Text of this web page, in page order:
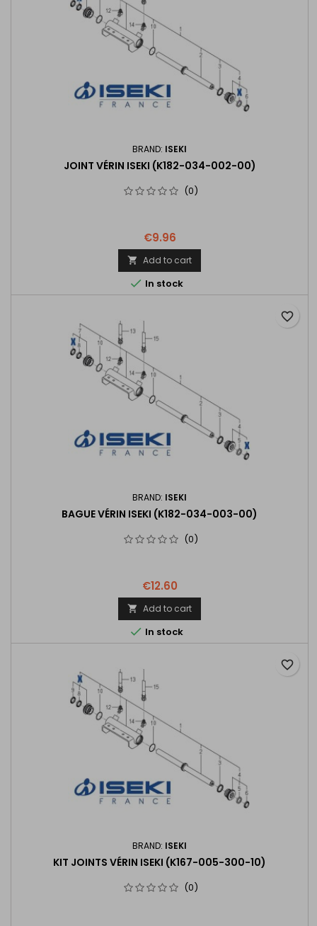
BRAND: ISEKI
JOINT VÉRIN ISEKI (K182-034-002-00)
(0)
€9.96
 Add to cart
 In stock
BRAND: ISEKI
BAGUE VÉRIN ISEKI (K182-034-003-00)
(0)
€12.60
 Add to cart
 In stock
favorite_border
BRAND: ISEKI
KIT JOINTS VÉRIN ISEKI (K167-005-300-10)
(0)
favorite_border